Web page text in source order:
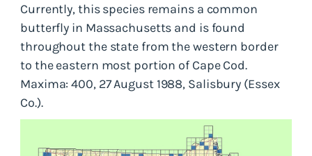
Currently, this species remains a common
butterfly in Massachusetts and is found
throughout the state from the western border
to the eastern most portion of Cape Cod.
Maxima: 400, 27 August 1988, Salisbury (Essex
Co.).